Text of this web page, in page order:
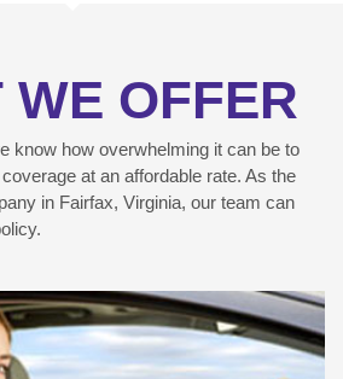
WE OFFER
know how overwhelming it can be to
at an affordable rate. As the
in Fairfax, Virginia, our team can